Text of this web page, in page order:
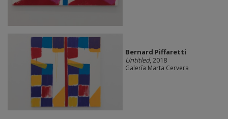
Bernard Piffaretti
Untitled, 2018
Galería Marta Cervera